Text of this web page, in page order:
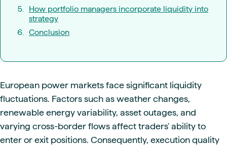
How portfolio managers incorporate liquidity into
strategy
Conclusion
European power markets face significant liquidity
fluctuations. Factors such as weather changes,
renewable energy variability, asset outages, and
varying cross-border flows affect traders' ability to
enter or exit positions. Consequently, execution quality